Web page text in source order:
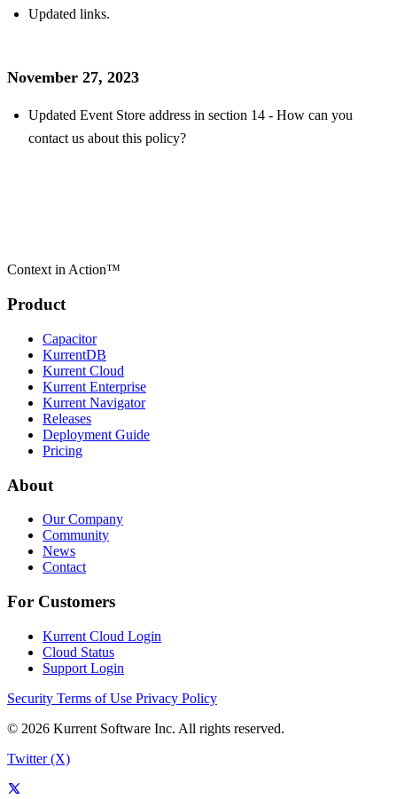
Updated links.
November 27, 2023
Updated Event Store address in section 14 - How can you
contact us about this policy?
Context in Action™
Product
Capacitor
KurrentDB
Kurrent Cloud
Kurrent Enterprise
Kurrent Navigator
Releases
Deployment Guide
Pricing
About
Our Company
Community
News
Contact
For Customers
Kurrent Cloud Login
Cloud Status
Support Login
Security Terms of Use Privacy Policy
© 2026 Kurrent Software Inc. All rights reserved.
Twitter (X)